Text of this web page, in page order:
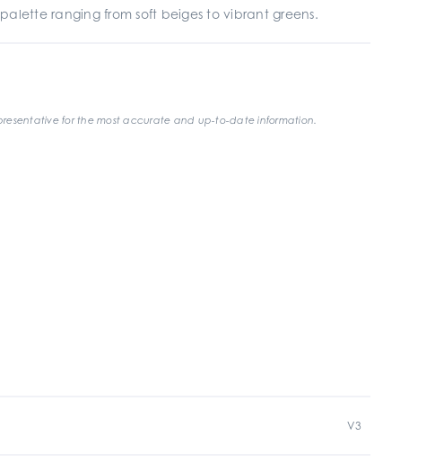
ranging from soft beiges to vibrant greens.
for the most accurate and up-to-date information.
V3